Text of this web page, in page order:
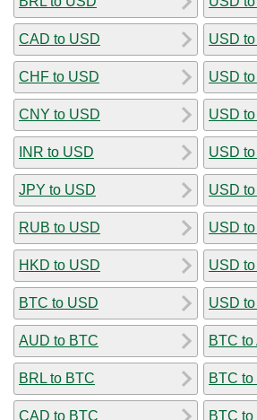
CAD to USD
CHF to USD
CNY to USD
INR to USD
JPY to USD
RUB to USD
HKD to USD
BTC to USD
AUD to BTC
BRL to BTC
CAD to BTC
USD
USD
USD
USD
USD
USD
USD
USD
BTC to
BTC to
BTC to